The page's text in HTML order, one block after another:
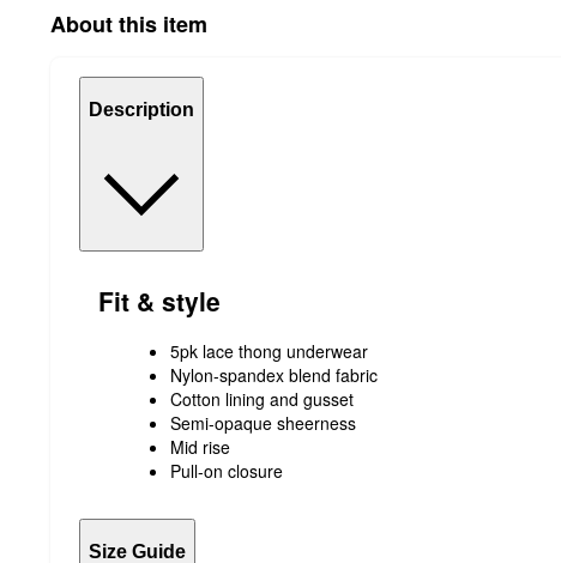
About this item
Description
Fit & style
5pk lace thong underwear
Nylon-spandex blend fabric
Cotton lining and gusset
Semi-opaque sheerness
Mid rise
Pull-on closure
Size Guide